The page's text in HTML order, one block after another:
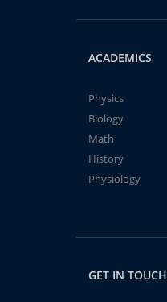
ACADEMICS
Physics
Biology
Math
History
Physiology
GET IN TOUCH